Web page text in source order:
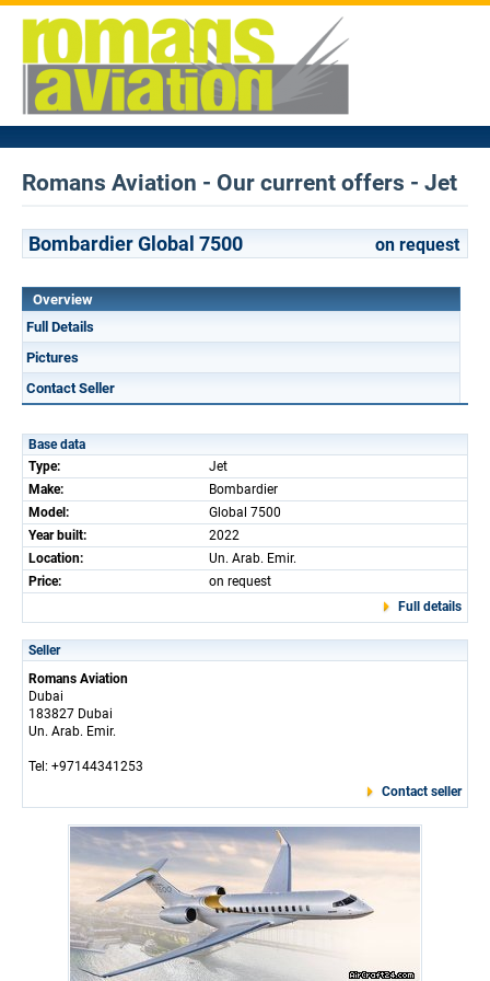
Romans Aviation - Our current offers - Jet
Bombardier Global 7500 on request
Overview
Full Details
Pictures
Contact Seller
Base data
Type:
Jet
Make:
Bombardier
Model:
Global 7500
Year built:
2022
Location:
Un. Arab. Emir.
Price:
on request
Full details
Seller
Romans Aviation
Dubai
183827 Dubai
Un. Arab. Emir.
Tel: +97144341253
Contact seller